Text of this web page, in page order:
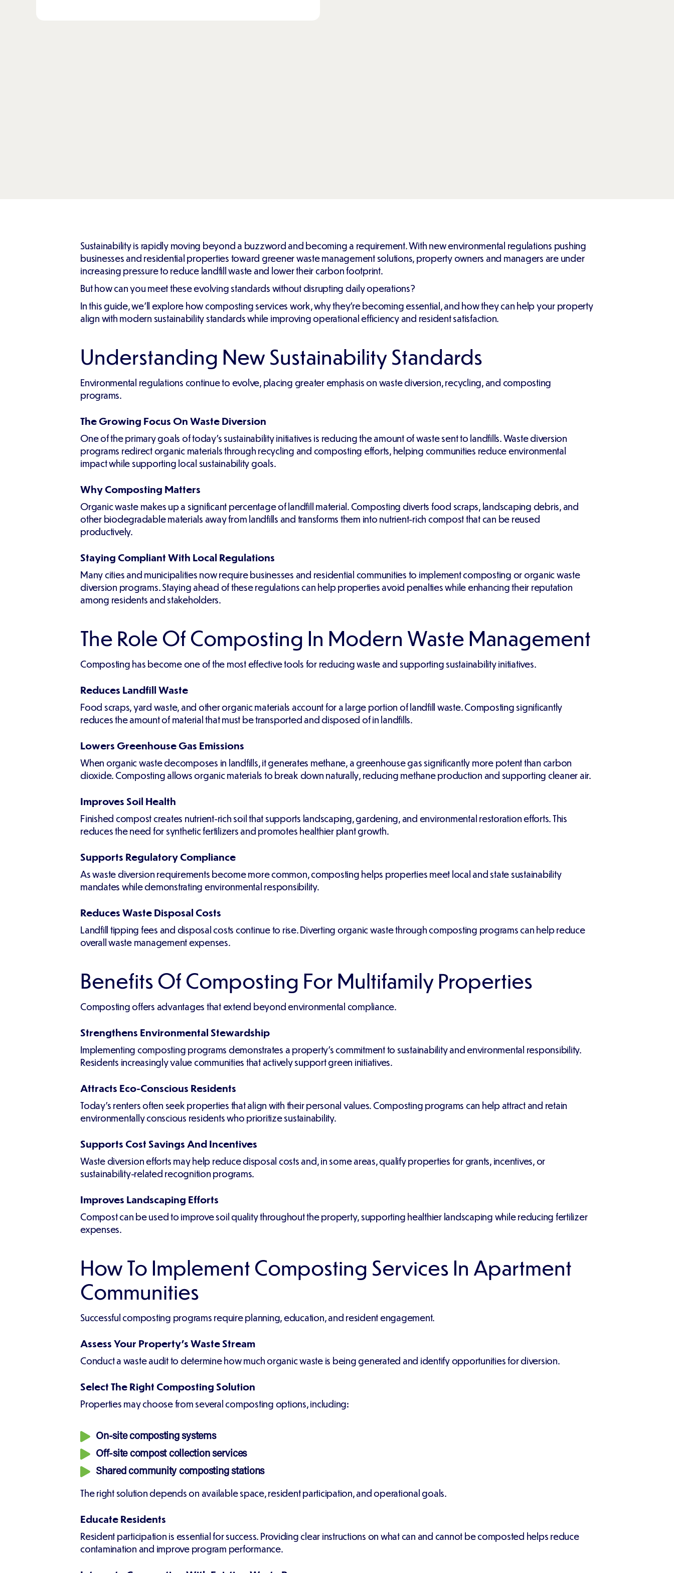
Sustainability is rapidly moving beyond a buzzword and becoming a requirement. With new environmental regulations pushing
businesses and residential properties toward greener waste management solutions, property owners and managers are under
increasing pressure to reduce landfill waste and lower their carbon footprint.
But how can you meet these evolving standards without disrupting daily operations?
In this guide, we'll explore how composting services work, why they're becoming essential, and how they can help your property
align with modern sustainability standards while improving operational efficiency and resident satisfaction.
Understanding New Sustainability Standards
Environmental regulations continue to evolve, placing greater emphasis on waste diversion, recycling, and composting
programs.
The Growing Focus On Waste Diversion
One of the primary goals of today's sustainability initiatives is reducing the amount of waste sent to landfills. Waste diversion
programs redirect organic materials through recycling and composting efforts, helping communities reduce environmental
impact while supporting local sustainability goals.
Why Composting Matters
Organic waste makes up a significant percentage of landfill material. Composting diverts food scraps, landscaping debris, and
other biodegradable materials away from landfills and transforms them into nutrient-rich compost that can be reused
productively.
Staying Compliant With Local Regulations
Many cities and municipalities now require businesses and residential communities to implement composting or organic waste
diversion programs. Staying ahead of these regulations can help properties avoid penalties while enhancing their reputation
among residents and stakeholders.
The Role Of Composting In Modern Waste Management
Composting has become one of the most effective tools for reducing waste and supporting sustainability initiatives.
Reduces Landfill Waste
Food scraps, yard waste, and other organic materials account for a large portion of landfill waste. Composting significantly
reduces the amount of material that must be transported and disposed of in landfills.
Lowers Greenhouse Gas Emissions
When organic waste decomposes in landfills, it generates methane, a greenhouse gas significantly more potent than carbon
dioxide. Composting allows organic materials to break down naturally, reducing methane production and supporting cleaner air.
Improves Soil Health
Finished compost creates nutrient-rich soil that supports landscaping, gardening, and environmental restoration efforts. This
reduces the need for synthetic fertilizers and promotes healthier plant growth.
Supports Regulatory Compliance
As waste diversion requirements become more common, composting helps properties meet local and state sustainability
mandates while demonstrating environmental responsibility.
Reduces Waste Disposal Costs
Landfill tipping fees and disposal costs continue to rise. Diverting organic waste through composting programs can help reduce
overall waste management expenses.
Benefits Of Composting For Multifamily Properties
Composting offers advantages that extend beyond environmental compliance.
Strengthens Environmental Stewardship
Implementing composting programs demonstrates a property's commitment to sustainability and environmental responsibility.
Residents increasingly value communities that actively support green initiatives.
Attracts Eco-Conscious Residents
Today's renters often seek properties that align with their personal values. Composting programs can help attract and retain
environmentally conscious residents who prioritize sustainability.
Supports Cost Savings And Incentives
Waste diversion efforts may help reduce disposal costs and, in some areas, qualify properties for grants, incentives, or
sustainability-related recognition programs.
Improves Landscaping Efforts
Compost can be used to improve soil quality throughout the property, supporting healthier landscaping while reducing fertilizer
expenses.
How To Implement Composting Services In Apartment
Communities
Successful composting programs require planning, education, and resident engagement.
Assess Your Property's Waste Stream
Conduct a waste audit to determine how much organic waste is being generated and identify opportunities for diversion.
Select The Right Composting Solution
Properties may choose from several composting options, including:
On-site composting systems
Off-site compost collection services
Shared community composting stations
The right solution depends on available space, resident participation, and operational goals.
Educate Residents
Resident participation is essential for success. Providing clear instructions on what can and cannot be composted helps reduce
contamination and improve program performance.